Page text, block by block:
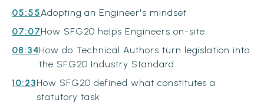
05:55Adopting an Engineer's mindset
07:07How SFG20 helps Engineers on-site
08:34How do Technical Authors turn legislation into
the SFG20 Industry Standard
10:23How SFG20 defined what constitutes a
statutory task